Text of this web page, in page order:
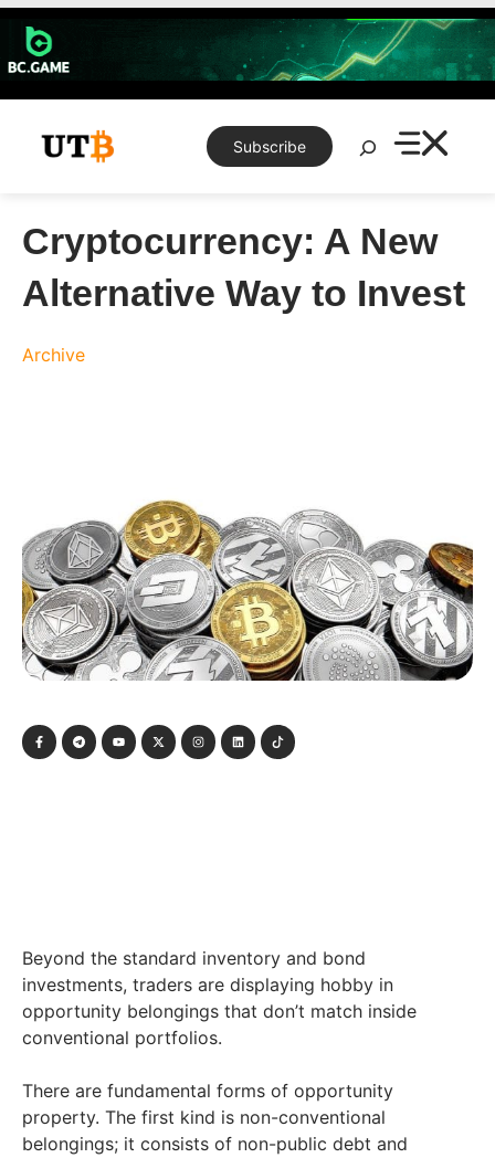
Skip
content
Subscribe
Search
Cryptocurrency: A New
Alternative Way to Invest
Archive
Beyond the standard inventory and bond
investments, traders are displaying hobby in
opportunity belongings that don’t match inside
conventional portfolios.
There are fundamental forms of opportunity
property. The first kind is non-conventional
belongings; it consists of non-public debt and